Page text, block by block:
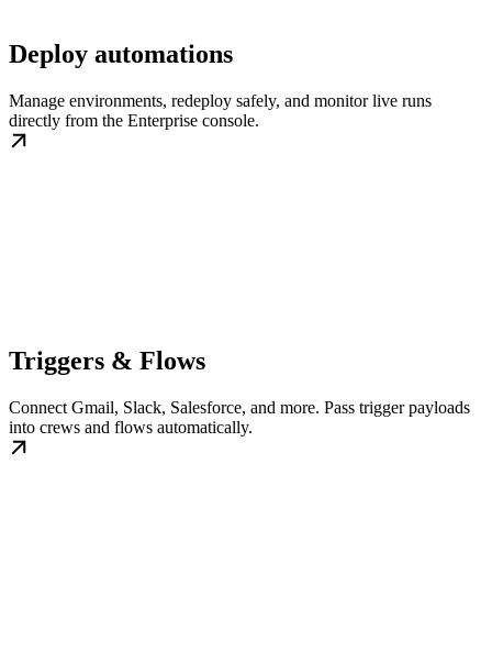
Deploy automations
Manage environments, redeploy safely, and monitor live runs
directly from the Enterprise console.
Triggers & Flows
Connect Gmail, Slack, Salesforce, and more. Pass trigger payloads
into crews and flows automatically.